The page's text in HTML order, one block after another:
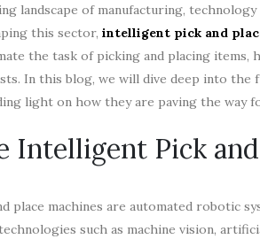
landscape of manufacturing,
this sector, intelligent pick and
the task of picking and placing
In this blog, we will dive deep into the
light on how they are paving the way
Intelligent Pick
place machines are automated robotic
such as machine vision,